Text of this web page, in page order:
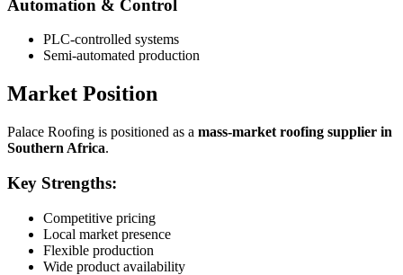
Automation & Control
PLC-controlled systems
Semi-automated production
Market Position
Palace Roofing is positioned as a mass-market roofing supplier in
Southern Africa.
Key Strengths:
Competitive pricing
Local market presence
Flexible production
Wide product availability